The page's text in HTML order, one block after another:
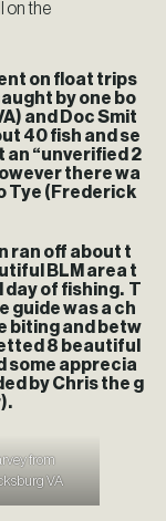
on the
on float trips
by one bo
and Doc Smit
40 fish and se
an “unverified 2
there wa
Tye (Frederick
ran off about t
BLM area t
day of fishing. T
guide was a ch
biting and betw
8 beautiful
some apprecia
by Chris the g
from
VA